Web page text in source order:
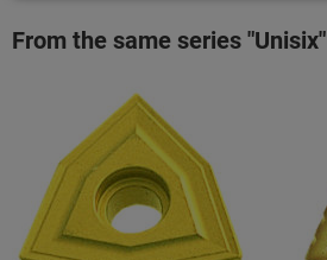
From the same series "Unisix"